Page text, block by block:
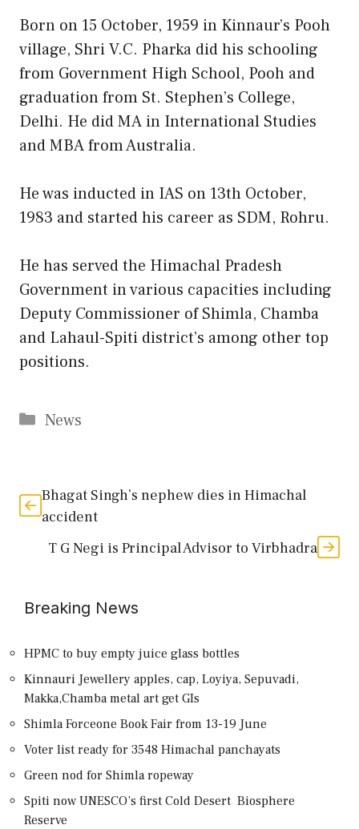
Born on 15 October, 1959 in Kinnaur’s Pooh
village, Shri V.C. Pharka did his schooling
from Government High School, Pooh and
graduation from St. Stephen’s College,
Delhi. He did MA in International Studies
and MBA from Australia.
He was inducted in IAS on 13th October,
1983 and started his career as SDM, Rohru.
He has served the Himachal Pradesh
Government in various capacities including
Deputy Commissioner of Shimla, Chamba
and Lahaul-Spiti district’s among other top
positions.
Categories
News
Bhagat Singh’s nephew dies in Himachal
accident
T G Negi is Principal Advisor to Virbhadra
Breaking News
HPMC to buy empty juice glass bottles
Kinnauri Jewellery apples, cap, Loyiya, Sepuvadi,
Makka,Chamba metal art get GIs
Shimla Forceone Book Fair from 13-19 June
Voter list ready for 3548 Himachal panchayats
Green nod for Shimla ropeway
Spiti now UNESCO’s first Cold Desert Biosphere
Reserve